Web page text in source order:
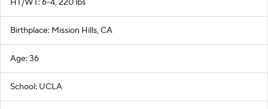
HT/WT: 6-4, 220 lbs
Birthplace: Mission Hills, CA
Age: 36
School: UCLA